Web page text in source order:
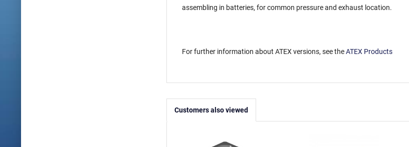
assembling in batteries, for common pressure and exhaust location.
For further information about ATEX versions, see theATEX Products
Customers also viewed